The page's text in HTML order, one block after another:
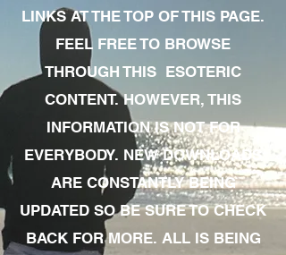
LINKS AT THE TOP OF THIS PAGE.
FEEL FREE TO BROWSE
THROUGH THIS ESOTERIC
CONTENT. HOWEVER, THIS
INFORMATION IS NOT FOR
EVERYBODY. NEW DOWNLOADS
ARE CONSTANTLY BEING
UPDATED SO BE SURE TO CHECK
BACK FOR MORE. ALL IS BEING